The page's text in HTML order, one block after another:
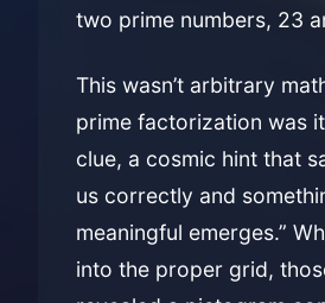
two prime numbers, 23
This wasn’t arbitrary
prime factorization was
clue, a cosmic hint that
us correctly and
meaningful emerges.”
into the proper grid,